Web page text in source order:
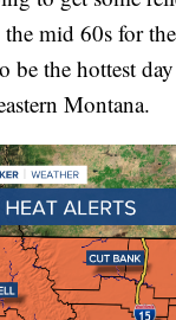
mid 60s for
be the hottest
Montana.